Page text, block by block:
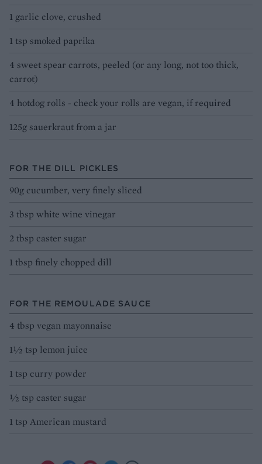
1 garlic clove, crushed
1 tsp smoked paprika
4 sweet spear carrots, peeled (or any long, not too thick,
carrot)
4 hotdog rolls - check your rolls are vegan, if required
125g sauerkraut from a jar
FOR THE DILL PICKLES
90g cucumber, very finely sliced
3 tbsp white wine vinegar
2 tbsp caster sugar
1 tbsp finely chopped dill
FOR THE REMOULADE SAUCE
4 tbsp vegan mayonnaise
1½ tsp lemon juice
1 tsp curry powder
½ tsp caster sugar
1 tsp American mustard